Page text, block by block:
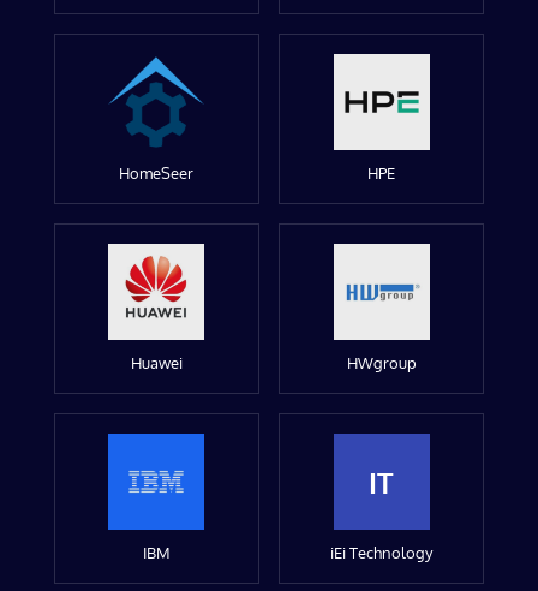
HomeSeer HPE
Huawei HWgroup
IBM
IT
iEi Technology